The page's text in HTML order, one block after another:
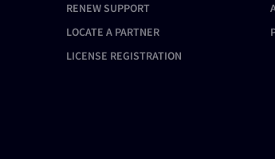
RENEW SUPPORT
LOCATE A PARTNER
LICENSE REGISTRATION